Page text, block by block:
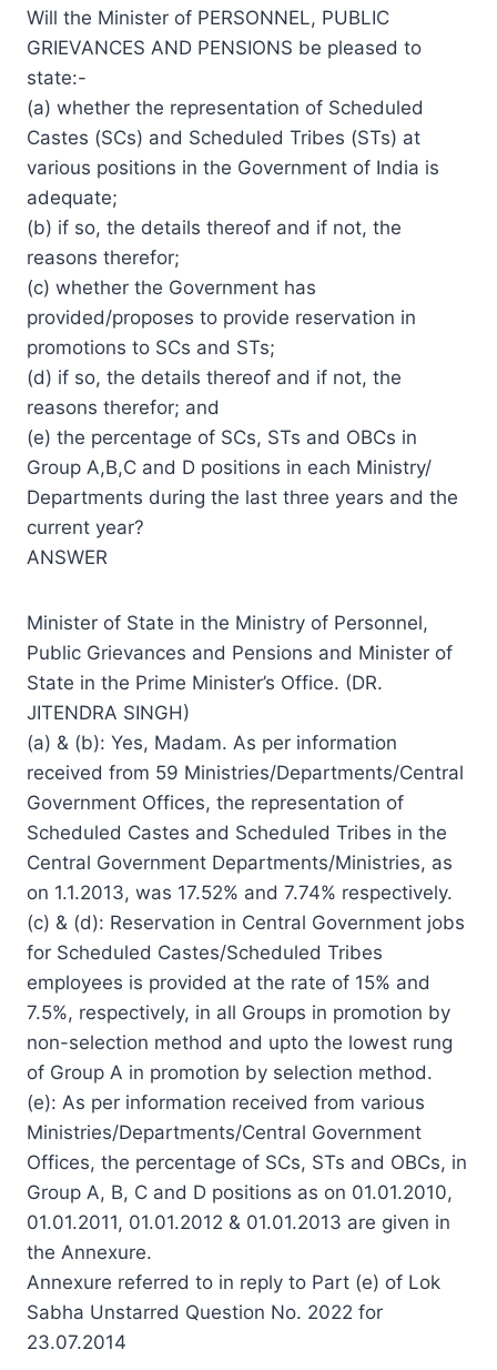
Will the Minister of PERSONNEL, PUBLIC
GRIEVANCES AND PENSIONS be pleased to
state:-
(a) whether the representation of Scheduled
Castes (SCs) and Scheduled Tribes (STs) at
various positions in the Government of India is
adequate;
(b) if so, the details thereof and if not, the
reasons therefor;
(c) whether the Government has
provided/proposes to provide reservation in
promotions to SCs and STs;
(d) if so, the details thereof and if not, the
reasons therefor; and
(e) the percentage of SCs, STs and OBCs in
Group A,B,C and D positions in each Ministry/
Departments during the last three years and the
current year?
ANSWER
Minister of State in the Ministry of Personnel,
Public Grievances and Pensions and Minister of
State in the Prime Minister’s Office. (DR.
JITENDRA SINGH)
(a) & (b): Yes, Madam. As per information
received from 59 Ministries/Departments/Central
Government Offices, the representation of
Scheduled Castes and Scheduled Tribes in the
Central Government Departments/Ministries, as
on 1.1.2013, was 17.52% and 7.74% respectively.
(c) & (d): Reservation in Central Government jobs
for Scheduled Castes/Scheduled Tribes
employees is provided at the rate of 15% and
7.5%, respectively, in all Groups in promotion by
non-selection method and upto the lowest rung
of Group A in promotion by selection method.
(e): As per information received from various
Ministries/Departments/Central Government
Offices, the percentage of SCs, STs and OBCs, in
Group A, B, C and D positions as on 01.01.2010,
01.01.2011, 01.01.2012 & 01.01.2013 are given in
the Annexure.
Annexure referred to in reply to Part (e) of Lok
Sabha Unstarred Question No. 2022 for
23.07.2014